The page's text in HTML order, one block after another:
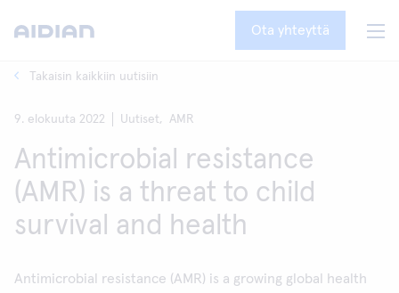
Ota yhteyttä
Takaisin kaikkiin uutisiin
9. elokuuta 2022 Uutiset, AMR
Antimicrobial resistance
(AMR) is a threat to child
survival and health
Antimicrobial resistance (AMR) is a growing global health